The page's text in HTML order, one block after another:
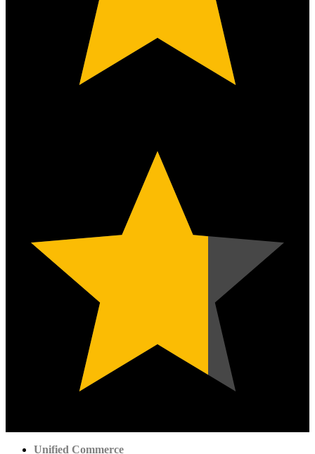
Unified Commerce